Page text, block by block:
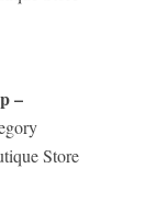
–
Store